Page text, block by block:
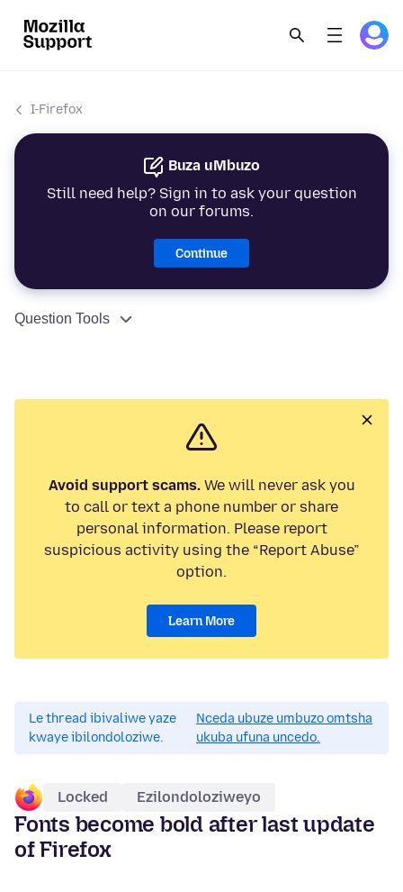
I-Firefox
Buza uMbuzo
Still need help? Sign in to ask your question
on our forums.
Continue
Question Tools
Avoid support scams.We will never ask you
to call or text a phone number or share
personal information. Please report
suspicious activity using the “Report Abuse”
option.
Learn More
Le thread ibivaliwe yaze
kwaye ibilondoloziwe.
Nceda ubuze umbuzo omtsha
ukuba ufuna uncedo.
Locked Ezilondoloziweyo
Fonts become bold after last update
of Firefox